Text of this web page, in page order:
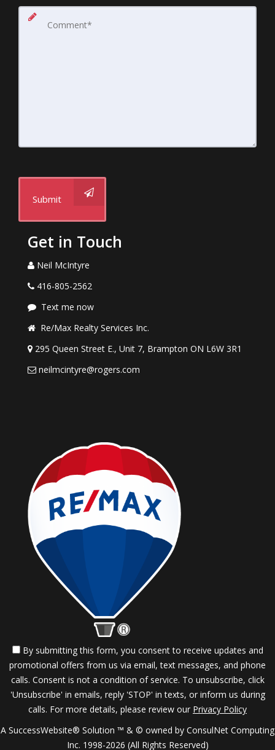
Submit
Get in Touch
Neil McIntyre
416-805-2562
Text me now
Re/Max Realty Services Inc.
295 Queen Street E., Unit 7, Brampton ON L6W 3R1
neilmcintyre@rogers.com
By submitting this form, you consent to receive updates and
promotional offers from us via email, text messages, and phone
calls. Consent is not a condition of service. To unsubscribe, click
'Unsubscribe' in emails, reply 'STOP' in texts, or inform us during
calls. For more details, please review our Privacy Policy
A SuccessWebsite® Solution ™ & © owned by ConsulNet Computing
Inc. 1998-2026 (All Rights Reserved)